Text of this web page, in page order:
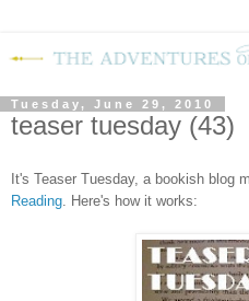
Tuesday, June 29, 2010
teaser tuesday (43)
It's Teaser Tuesday, a bookish blog
Reading . Here's how it works: